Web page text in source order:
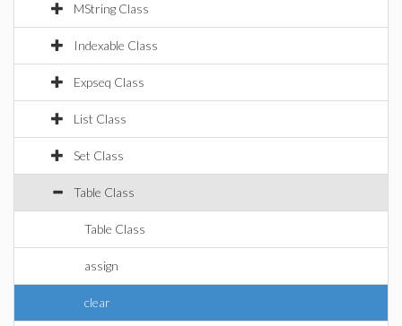
MString Class
Indexable Class
Expseq Class
List Class
Set Class
Table Class
Table Class
assign
clear